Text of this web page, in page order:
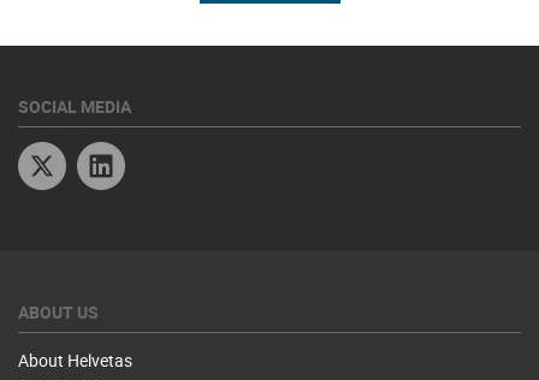
SOCIAL MEDIA
Twitter
ABOUT US
About Helvetas